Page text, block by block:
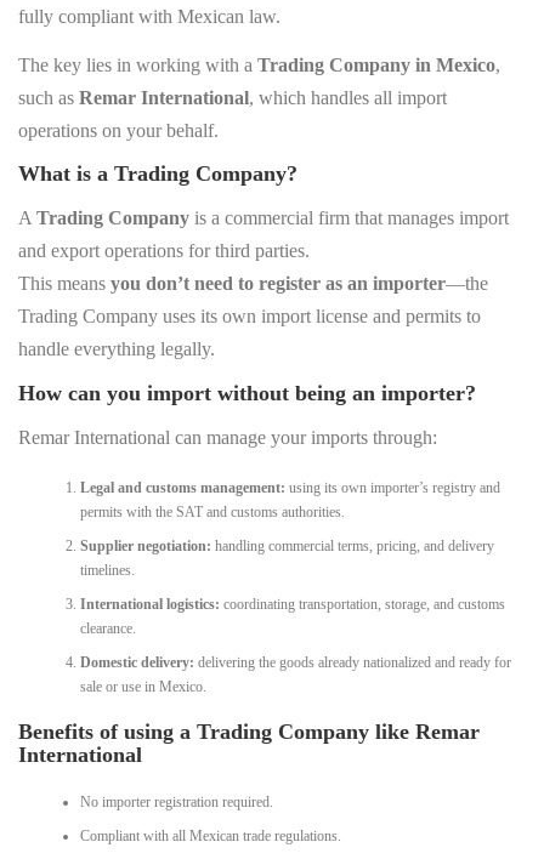
fully compliant with Mexican law.
The key lies in working with a Trading Company in Mexico,
such as Remar International, which handles all import
operations on your behalf.
What is a Trading Company?
A Trading Company is a commercial firm that manages import
and export operations for third parties.
This means you don’t need to register as an importer—the
Trading Company uses its own import license and permits to
handle everything legally.
How can you import without being an importer?
Remar International can manage your imports through:
Legal and customs management: using its own importer’s registry and
permits with the SAT and customs authorities.
Supplier negotiation: handling commercial terms, pricing, and delivery
timelines.
International logistics: coordinating transportation, storage, and customs
clearance.
Domestic delivery: delivering the goods already nationalized and ready for
sale or use in Mexico.
Benefits of using a Trading Company like Remar
International
No importer registration required.
Compliant with all Mexican trade regulations.